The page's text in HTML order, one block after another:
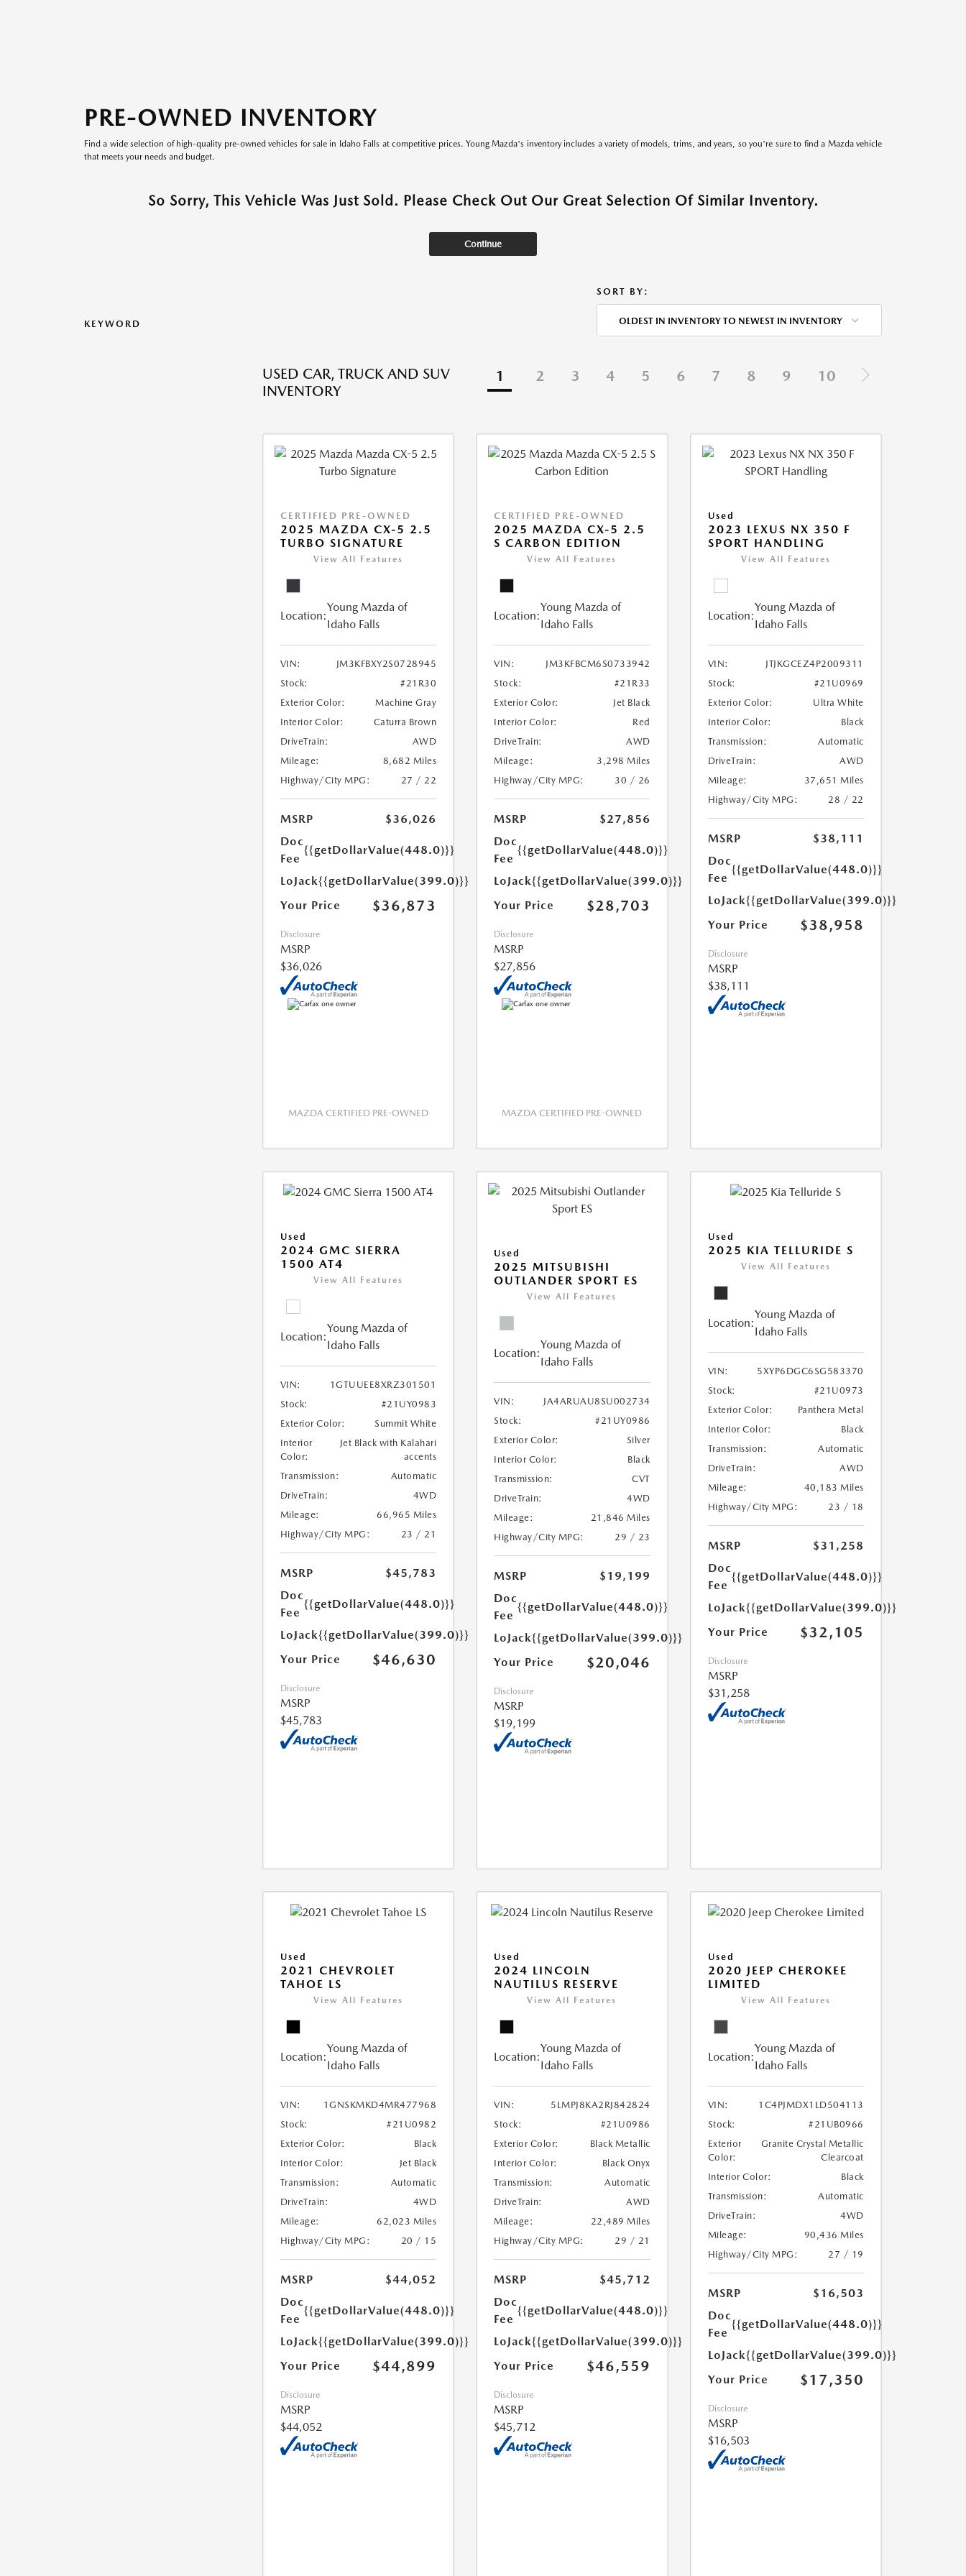
PRE-OWNED INVENTORY
Find a wide selection of high-quality pre-owned vehicles for sale in Idaho Falls at competitive prices. Young Mazda's inventory includes a variety of models, trims, and years, so you're sure to find a Mazda vehicle
that meets your needs and budget.
So Sorry, This Vehicle Was Just Sold. Please Check Out Our Great Selection Of Similar Inventory.
Continue
KEYWORD
SORT BY:
OLDEST IN INVENTORY TO NEWEST IN INVENTORY
USED CAR, TRUCK AND SUV
INVENTORY
1 2 3 4 5 6 7 8 9 10
CERTIFIED PRE-OWNED
2025 MAZDA CX-5 2.5
TURBO SIGNATURE
View All Features
Location:
Young Mazda of
Idaho Falls
VIN:
JM3KFBXY2S0728945
Stock:
#21R30
Exterior Color:
Machine Gray
Interior Color:
Caturra Brown
DriveTrain:
AWD
Mileage:
8,682 Miles
Highway/City MPG:
27 / 22
MSRP
$36,026
Doc
Fee
{{getDollarValue(448.0)}}
LoJack{{getDollarValue(399.0)}}
Your Price
$36,873
Disclosure
MSRP
$36,026
MAZDA CERTIFIED PRE-OWNED
CERTIFIED PRE-OWNED
2025 MAZDA CX-5 2.5
S CARBON EDITION
View All Features
Location:
Young Mazda of
Idaho Falls
VIN:
JM3KFBCM6S0733942
Stock:
#21R33
Exterior Color:
Jet Black
Interior Color:
Red
DriveTrain:
AWD
Mileage:
3,298 Miles
Highway/City MPG:
30 / 26
MSRP
$27,856
Doc
Fee
{{getDollarValue(448.0)}}
LoJack{{getDollarValue(399.0)}}
Your Price
$28,703
Disclosure
MSRP
$27,856
MAZDA CERTIFIED PRE-OWNED
Used
2023 LEXUS NX 350 F
SPORT HANDLING
View All Features
Location:
Young Mazda of
Idaho Falls
VIN:
JTJKGCEZ4P2009311
Stock:
#21U0969
Exterior Color:
Ultra White
Interior Color:
Black
Transmission:
Automatic
DriveTrain:
AWD
Mileage:
37,651 Miles
Highway/City MPG:
28 / 22
MSRP
$38,111
Doc
Fee
{{getDollarValue(448.0)}}
LoJack{{getDollarValue(399.0)}}
Your Price
$38,958
Disclosure
MSRP
$38,111
Used
2024 GMC SIERRA
1500 AT4
View All Features
Location:
Young Mazda of
Idaho Falls
VIN:
1GTUUEE8XRZ301501
Stock:
#21UY0983
Exterior Color:
Summit White
Interior
Color:
Jet Black with Kalahari
accents
Transmission:
Automatic
DriveTrain:
4WD
Mileage:
66,965 Miles
Highway/City MPG:
23 / 21
MSRP
$45,783
Doc
Fee
{{getDollarValue(448.0)}}
LoJack{{getDollarValue(399.0)}}
Your Price
$46,630
Disclosure
MSRP
$45,783
Used
2025 MITSUBISHI
OUTLANDER SPORT ES
View All Features
Location:
Young Mazda of
Idaho Falls
VIN:
JA4ARUAU8SU002734
Stock:
#21UY0986
Exterior Color:
Silver
Interior Color:
Black
Transmission:
CVT
DriveTrain:
4WD
Mileage:
21,846 Miles
Highway/City MPG:
29 / 23
MSRP
$19,199
Doc
Fee
{{getDollarValue(448.0)}}
LoJack{{getDollarValue(399.0)}}
Your Price
$20,046
Disclosure
MSRP
$19,199
Used
2025 KIA TELLURIDE S
View All Features
Location:
Young Mazda of
Idaho Falls
VIN:
5XYP6DGC6SG583370
Stock:
#21U0973
Exterior Color:
Panthera Metal
Interior Color:
Black
Transmission:
Automatic
DriveTrain:
AWD
Mileage:
40,183 Miles
Highway/City MPG:
23 / 18
MSRP
$31,258
Doc
Fee
{{getDollarValue(448.0)}}
LoJack{{getDollarValue(399.0)}}
Your Price
$32,105
Disclosure
MSRP
$31,258
Used
2021 CHEVROLET
TAHOE LS
View All Features
Location:
Young Mazda of
Idaho Falls
VIN:
1GNSKMKD4MR477968
Stock:
#21U0982
Exterior Color:
Black
Interior Color:
Jet Black
Transmission:
Automatic
DriveTrain:
4WD
Mileage:
62,023 Miles
Highway/City MPG:
20 / 15
MSRP
$44,052
Doc
Fee
{{getDollarValue(448.0)}}
LoJack{{getDollarValue(399.0)}}
Your Price
$44,899
Disclosure
MSRP
$44,052
Used
2024 LINCOLN
NAUTILUS RESERVE
View All Features
Location:
Young Mazda of
Idaho Falls
VIN:
5LMPJ8KA2RJ842824
Stock:
#21U0986
Exterior Color:
Black Metallic
Interior Color:
Black Onyx
Transmission:
Automatic
DriveTrain:
AWD
Mileage:
22,489 Miles
Highway/City MPG:
29 / 21
MSRP
$45,712
Doc
Fee
{{getDollarValue(448.0)}}
LoJack{{getDollarValue(399.0)}}
Your Price
$46,559
Disclosure
MSRP
$45,712
Used
2020 JEEP CHEROKEE
LIMITED
View All Features
Location:
Young Mazda of
Idaho Falls
VIN:
1C4PJMDX1LD504113
Stock:
#21UB0966
Exterior
Color:
Granite Crystal Metallic
Clearcoat
Interior Color:
Black
Transmission:
Automatic
DriveTrain:
4WD
Mileage:
90,436 Miles
Highway/City MPG:
27 / 19
MSRP
$16,503
Doc
Fee
{{getDollarValue(448.0)}}
LoJack{{getDollarValue(399.0)}}
Your Price
$17,350
Disclosure
MSRP
$16,503